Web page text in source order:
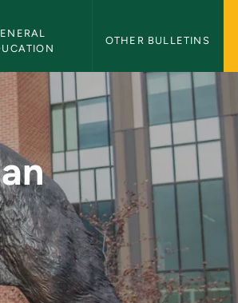
OTHER BULLETINS
Bulletin